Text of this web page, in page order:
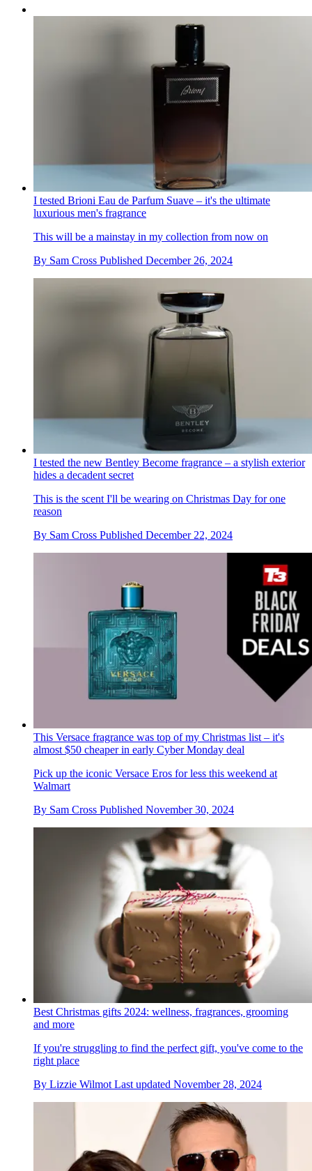
I tested Brioni Eau de Parfum Suave – it's the ultimate
luxurious men's fragrance
This will be a mainstay in my collection from now on
By Sam Cross Published December 26, 2024
I tested the new Bentley Become fragrance – a stylish exterior
hides a decadent secret
This is the scent I'll be wearing on Christmas Day for one
reason
By Sam Cross Published December 22, 2024
This Versace fragrance was top of my Christmas list – it's
almost $50 cheaper in early Cyber Monday deal
Pick up the iconic Versace Eros for less this weekend at
Walmart
By Sam Cross Published November 30, 2024
Best Christmas gifts 2024: wellness, fragrances, grooming
and more
If you're struggling to find the perfect gift, you've come to the
right place
By Lizzie Wilmot Last updated November 28, 2024